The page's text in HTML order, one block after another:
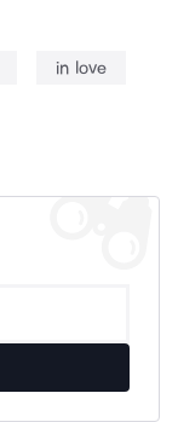
in love